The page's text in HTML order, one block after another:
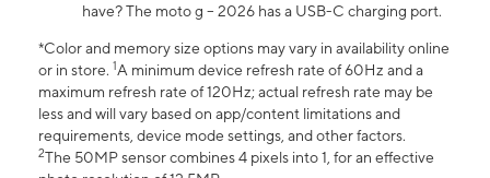
have? The moto g – 2026 has a USB-C charging port.
*Color and memory size options may vary in availability online
or in store. 1A minimum device refresh rate of 60Hz and a
maximum refresh rate of 120Hz; actual refresh rate may be
less and will vary based on app/content limitations and
requirements, device mode settings, and other factors.
2The 50MP sensor combines 4 pixels into 1, for an effective